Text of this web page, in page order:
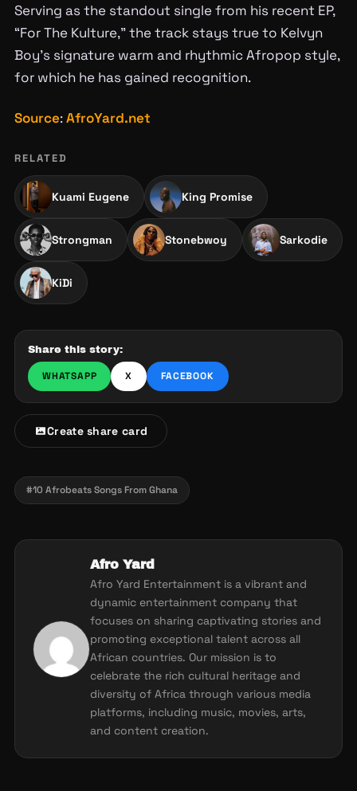
Serving as the standout single from his recent EP,
“For The Kulture,” the track stays true to Kelvyn
Boy’s signature warm and rhythmic Afropop style,
for which he has gained recognition.
Source:AfroYard.net
RELATED
Kuami Eugene King Promise
Strongman Stonebwoy Sarkodie
KiDi
Share this story:
WHATSAPP X FACEBOOK
Create share card
#10 Afrobeats Songs From Ghana
Afro Yard
Afro Yard Entertainment is a vibrant and
dynamic entertainment company that
focuses on sharing captivating stories and
promoting exceptional talent across all
African countries. Our mission is to
celebrate the rich cultural heritage and
diversity of Africa through various media
platforms, including music, movies, arts,
and content creation.